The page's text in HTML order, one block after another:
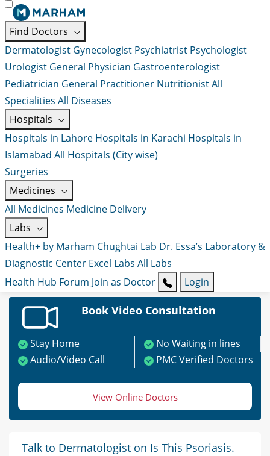
Find Doctors
Dermatologist Gynecologist Psychiatrist Psychologist
Urologist General Physician Gastroenterologist
Pediatrician General Practitioner NutritionistAll
Specialities All Diseases
Hospitals
Hospitals in Lahore Hospitals in Karachi Hospitals in
Islamabad All Hospitals (City wise)
Surgeries
Medicines
All Medicines Medicine Delivery
Labs
Health+ by Marham Chughtai Lab Dr. Essa’s Laboratory &
Diagnostic Center Excel Labs All Labs
Health Hub Forum Join as Doctor Login
Book Video Consultation
Stay Home
No Waiting in lines
Audio/Video Call
PMC Verified Doctors
View Online Doctors
Talk to Dermatologist on Is This Psoriasis.